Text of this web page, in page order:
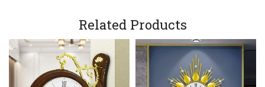
was:
৳9,000.
is:
৳7,350.
Related Products